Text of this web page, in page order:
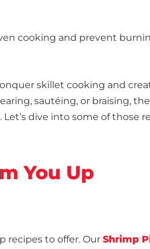
cooking and prevent
skillet cooking and
sautéing, or braising,
dive into some of those
You Up
recipes to offer. Our Shrimp